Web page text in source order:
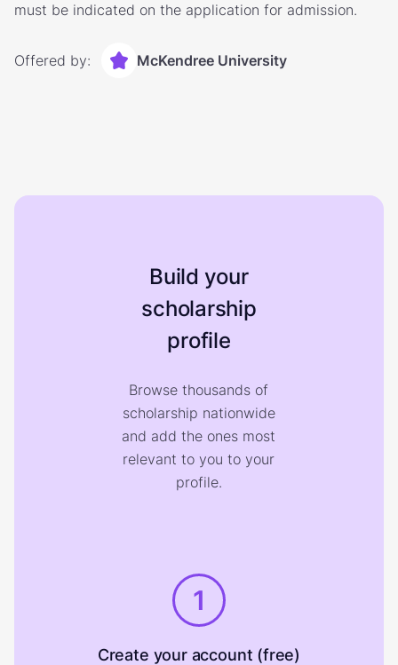
must be indicated on the application for admission.
Offered by: McKendree University
Build your
scholarship
profile
Browse thousands of
scholarship nationwide
and add the ones most
relevant to you to your
profile.
1
Create your account (free)